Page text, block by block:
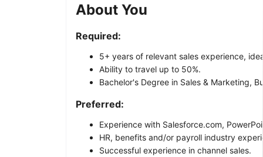
About You
Required:
5+ years of relevant sales experience,
Ability to travel up to 50%.
Bachelor's Degree in Sales & Marketing,
Preferred:
Experience with Salesforce.com,
HR, benefits and/or payroll industry
Successful experience in channel sales.